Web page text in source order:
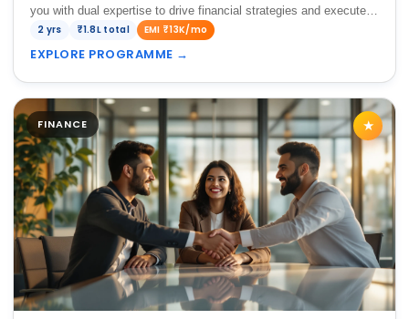
you with dual expertise to drive financial strategies and execute
impactful marketing campaigns for business success.
2 yrs ₹1.8L total EMI ₹13K/mo
EXPLORE PROGRAMME →
FINANCE ★